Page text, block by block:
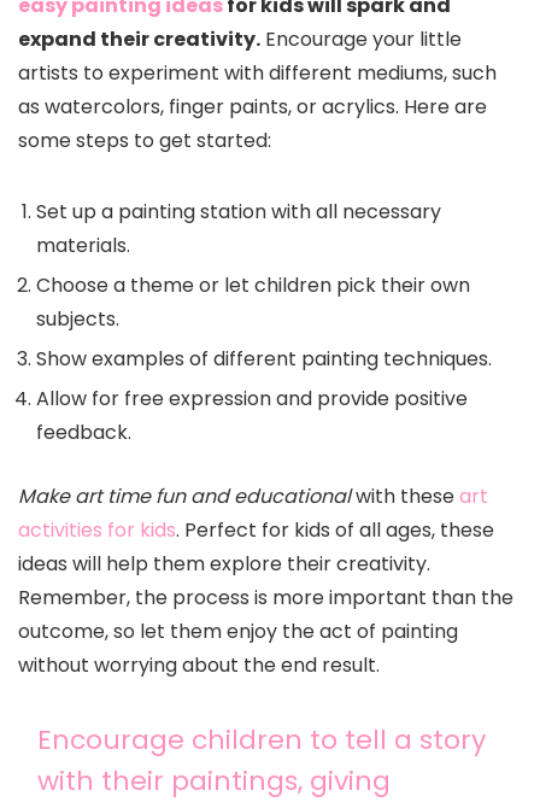
expand their creativity. Encourage your little
artists to experiment with different mediums, such
as watercolors, finger paints, or acrylics. Here are
some steps to get started:
Set up a painting station with all necessary
materials.
Choose a theme or let children pick their own
subjects.
Show examples of different painting techniques.
Allow for free expression and provide positive
feedback.
Make art time fun and educationalwith theseart
activities for kids. Perfect for kids of all ages, these
ideas will help them explore their creativity.
Remember, the process is more important than the
outcome, so let them enjoy the act of painting
without worrying about the end result.
Encourage children to tell a story
with their paintings, giving